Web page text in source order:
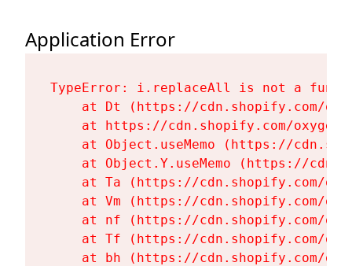
Application Error
TypeError: i.replaceAll is not a
at Dt (https://cdn.shopify.com/
at https://cdn.shopify.com/
at Object.useMemo (https://
at Object.Y.useMemo (https://
at Ta (https://cdn.shopify.com/
at Vm (https://cdn.shopify.com/
at nf (https://cdn.shopify.com/
at Tf (https://cdn.shopify.com/
at bh (https://cdn.shopify.com/